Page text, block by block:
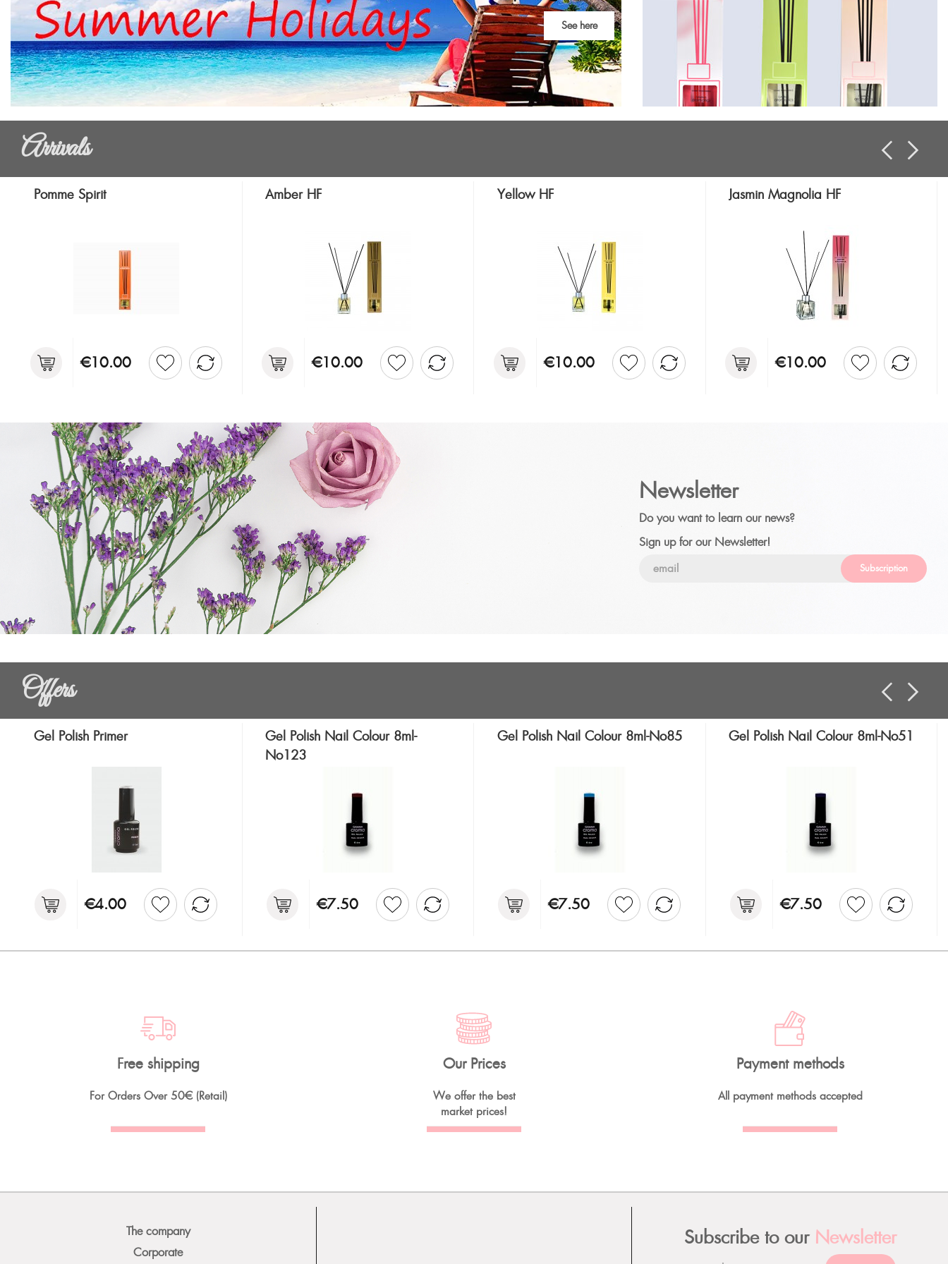
See here
Arrivals
Pomme Spirit
€10.00
Amber HF
€10.00
Yellow HF
€10.00
Jasmin Magnolia HF
€10.00
Newsletter
Do you want to learn our news?
Sign up for our Newsletter!
Subscription
Offers
Gel Polish Primer
€4.00
Gel Polish Nail Colour 8ml-
No123
€7.50
Gel Polish Nail Colour 8ml-No85
€7.50
Gel Polish Nail Colour 8ml-No51
€7.50
Free shipping
For Orders Over 50€(Retail)
Our Prices
We offer the best
market prices!
Payment methods
All payment methods accepted
The company
Corporate
Subscribe to our Newsletter